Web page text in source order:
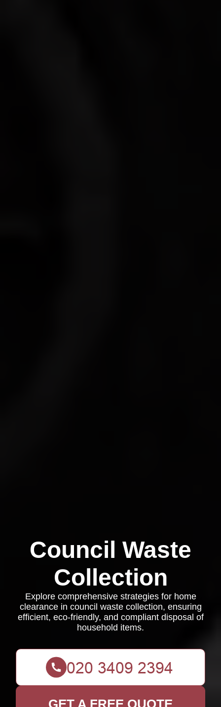
Council Waste
Collection
Explore comprehensive strategies for home
clearance in council waste collection, ensuring
efficient, eco-friendly, and compliant disposal of
household items.
GET A FREE QUOTE